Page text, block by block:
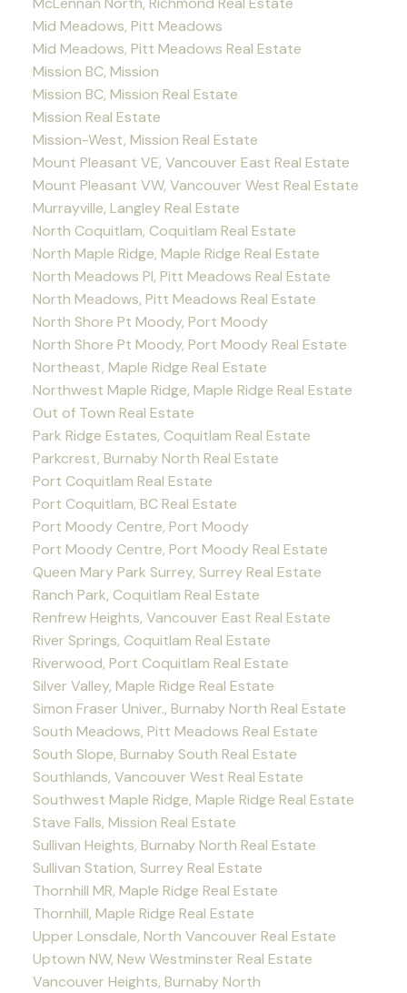
Mid Meadows, Pitt Meadows
Mid Meadows, Pitt Meadows Real Estate
Mission BC, Mission
Mission BC, Mission Real Estate
Mission Real Estate
Mission-West, Mission Real Estate
Mount Pleasant VE, Vancouver East Real Estate
Mount Pleasant VW, Vancouver West Real Estate
Murrayville, Langley Real Estate
North Coquitlam, Coquitlam Real Estate
North Maple Ridge, Maple Ridge Real Estate
North Meadows PI, Pitt Meadows Real Estate
North Meadows, Pitt Meadows Real Estate
North Shore Pt Moody, Port Moody
North Shore Pt Moody, Port Moody Real Estate
Northeast, Maple Ridge Real Estate
Northwest Maple Ridge, Maple Ridge Real Estate
Out of Town Real Estate
Park Ridge Estates, Coquitlam Real Estate
Parkcrest, Burnaby North Real Estate
Port Coquitlam Real Estate
Port Coquitlam, BC Real Estate
Port Moody Centre, Port Moody
Port Moody Centre, Port Moody Real Estate
Queen Mary Park Surrey, Surrey Real Estate
Ranch Park, Coquitlam Real Estate
Renfrew Heights, Vancouver East Real Estate
River Springs, Coquitlam Real Estate
Riverwood, Port Coquitlam Real Estate
Silver Valley, Maple Ridge Real Estate
Simon Fraser Univer., Burnaby North Real Estate
South Meadows, Pitt Meadows Real Estate
South Slope, Burnaby South Real Estate
Southlands, Vancouver West Real Estate
Southwest Maple Ridge, Maple Ridge Real Estate
Stave Falls, Mission Real Estate
Sullivan Heights, Burnaby North Real Estate
Sullivan Station, Surrey Real Estate
Thornhill MR, Maple Ridge Real Estate
Thornhill, Maple Ridge Real Estate
Upper Lonsdale, North Vancouver Real Estate
Uptown NW, New Westminster Real Estate
Vancouver Heights, Burnaby North